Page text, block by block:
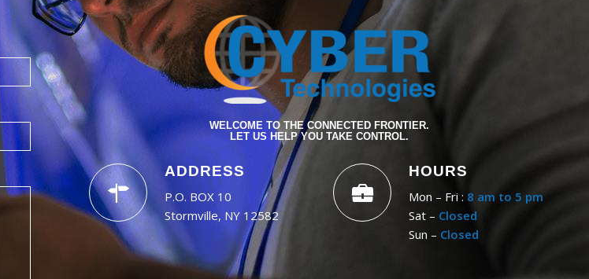
WELCOME TO THE CONNECTED FRONTIER.
LET US HELP YOU TAKE CONTROL.
ADDRESS
P.O. BOX 10
Stormville, NY 12582
HOURS
Mon – Fri : 8 am to 5 pm
Sat – Closed
Sun – Closed